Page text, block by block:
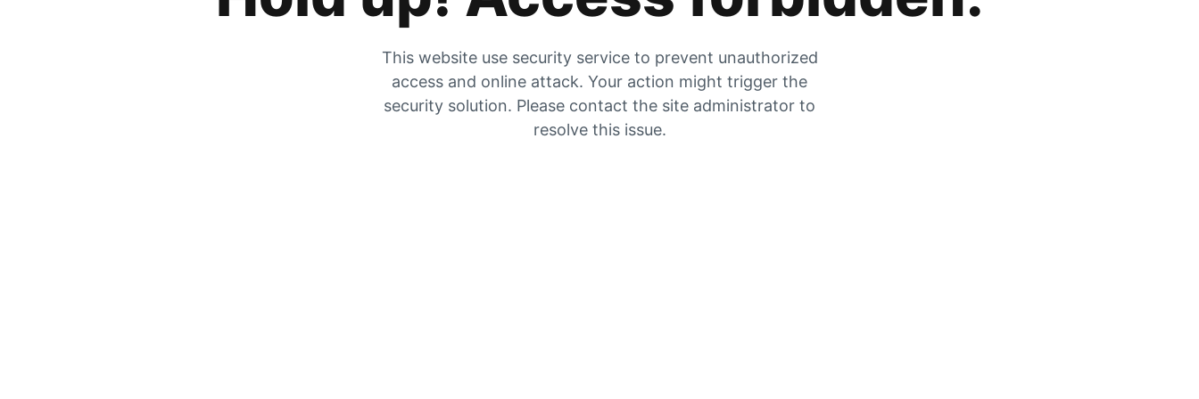
This website use security service to prevent unauthorized
access and online attack. Your action might trigger the
security solution. Please contact the site administrator to
resolve this issue.